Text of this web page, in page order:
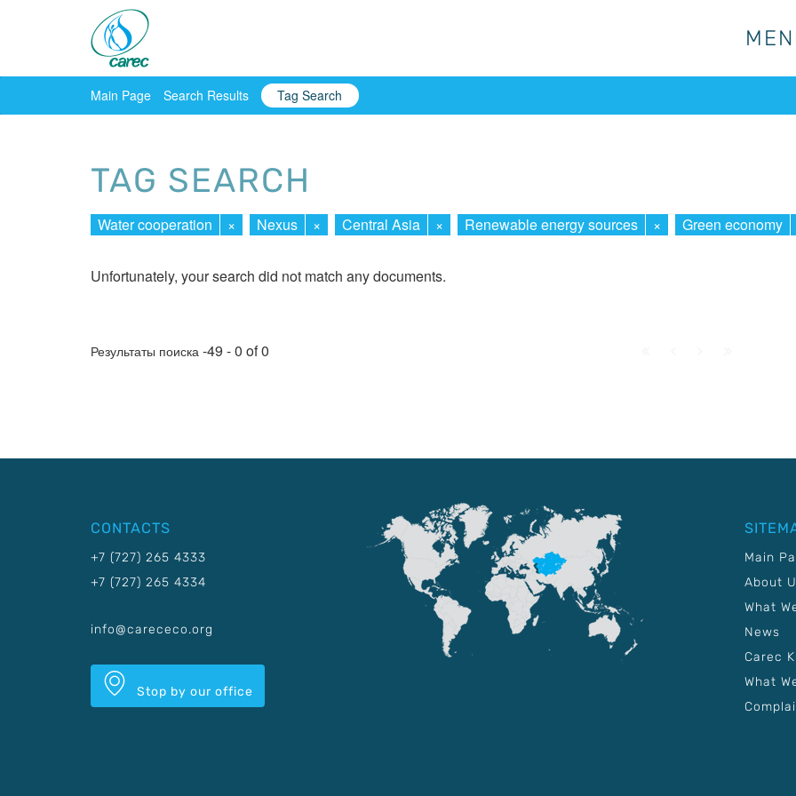
Main Page Search Results Tag Search
TAG SEARCH
Water cooperation × Nexus × Central Asia × Renewable energy sources × Green economy
Unfortunately, your search did not match any documents.
Результаты поиска -49 - 0 of 0
CONTACTS
+7 (727) 265 4333
+7 (727) 265 4334
info@carececo.org
Stop by our office
Main
About
What
News
Carec
What